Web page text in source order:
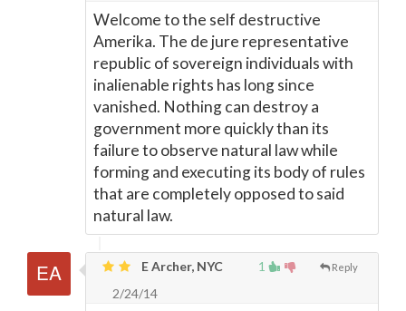
Welcome to the self destructive
Amerika. The de jure representative
republic of sovereign individuals with
inalienable rights has long since
vanished. Nothing can destroy a
government more quickly than its
failure to observe natural law while
forming and executing its body of rules
that are completely opposed to said
natural law.
1 Reply
E Archer, NYC
2/24/14